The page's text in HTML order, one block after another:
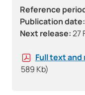
Reference
Publication date:
Next release:27
Full text
589 Kb)